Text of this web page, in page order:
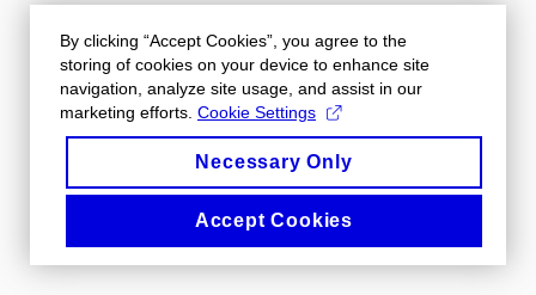
By clicking “Accept Cookies”, you agree to the
storing of cookies on your device to enhance site
navigation, analyze site usage, and assist in our
marketing efforts. Cookie Settings
Necessary Only
Accept Cookies